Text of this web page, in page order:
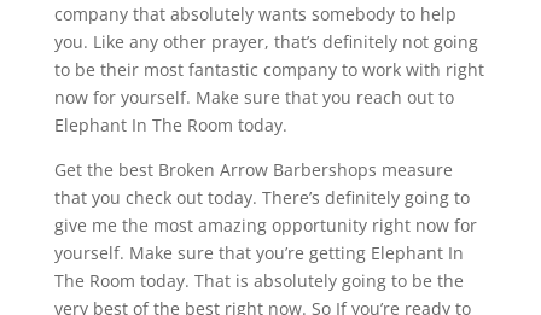
company that absolutely wants somebody to help
you. Like any other prayer, that’s definitely not going
to be their most fantastic company to work with right
now for yourself. Make sure that you reach out to
Elephant In The Room today.
Get the best Broken Arrow Barbershops measure
that you check out today. There’s definitely going to
give me the most amazing opportunity right now for
yourself. Make sure that you’re getting Elephant In
The Room today. That is absolutely going to be the
very best of the best right now. So If you’re ready to